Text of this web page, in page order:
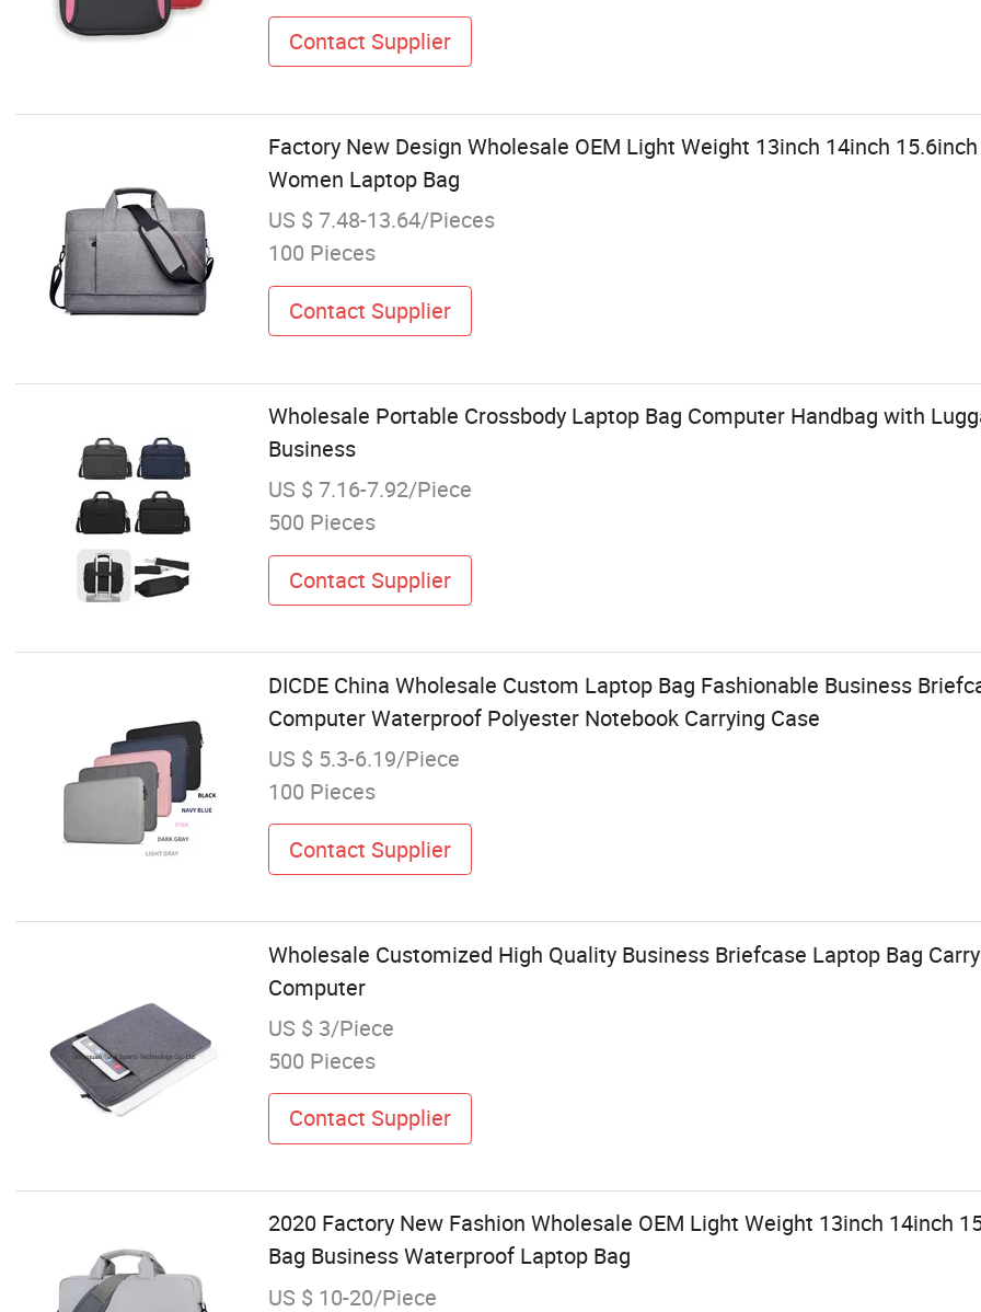
Contact Supplier
Factory New Design Wholesale OEM Light Weight 13inch 14inch
Women Laptop Bag
US $ 7.48-13.64/Pieces
100 Pieces
Contact Supplier
Wholesale Portable Crossbody Laptop Bag Computer Handbag with
Business
US $ 7.16-7.92/Piece
500 Pieces
Contact Supplier
DICDE China Wholesale Custom Laptop Bag Fashionable Business
Computer Waterproof Polyester Notebook Carrying Case
US $ 5.3-6.19/Piece
100 Pieces
Contact Supplier
Wholesale Customized High Quality Business Briefcase Laptop Bag
Computer
US $ 3/Piece
500 Pieces
Contact Supplier
2020 Factory New Fashion Wholesale OEM Light Weight 13inch 14inch
Bag Business Waterproof Laptop Bag
US $ 10-20/Piece